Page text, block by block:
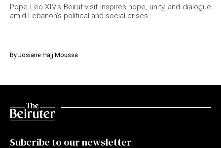
Pope Leo XIV’s Beirut visit inspires hope, unity, and dialogue
amid Lebanon’s political and social crises.
By Josiane Hajj Moussa
Subcribe to our newsletter